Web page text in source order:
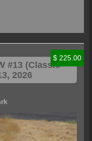
#13 (Classic
2026
$ 225.00